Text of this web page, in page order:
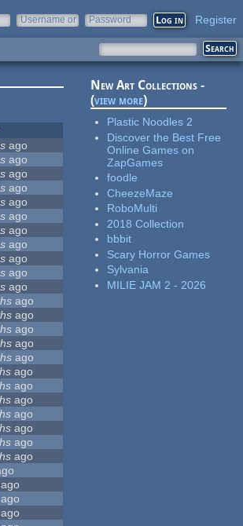
Username or
Password Register
ago
ago
ago
ago
ago
ago
ago
ago
ago
ago
ago
ago
ago
ago
ago
ago
ago
ago
ago
ago
ago
ago
ago
ago
ago
ago
New Art Collections -
(view more)
Plastic Noodles 2
Discover the Best Free
Online Games on
ZapGames
foodle
CheezeMaze
RoboMulti
2018 Collection
bbbit
Scary Horror Games
Sylvania
MILIE JAM 2 - 2026